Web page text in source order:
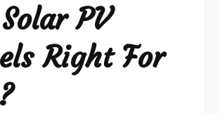
PV
Right For